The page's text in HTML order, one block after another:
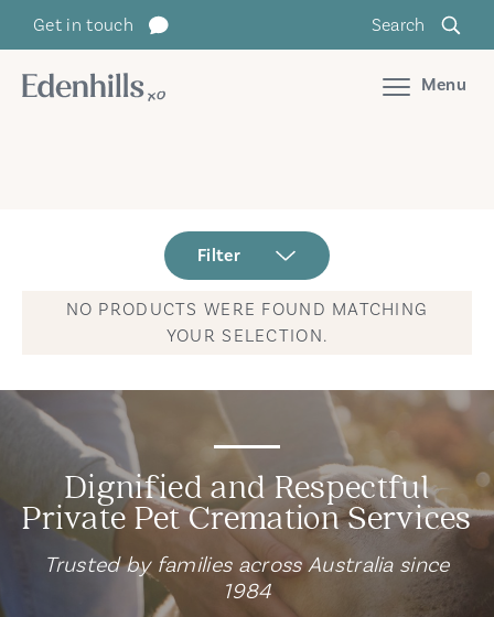
Get in touch Search
Menu
Filter
NO PRODUCTS WERE FOUND MATCHING
YOUR SELECTION.
Dignified and Respectful
Private Pet Cremation Services
Trusted by families across Australia since
1984